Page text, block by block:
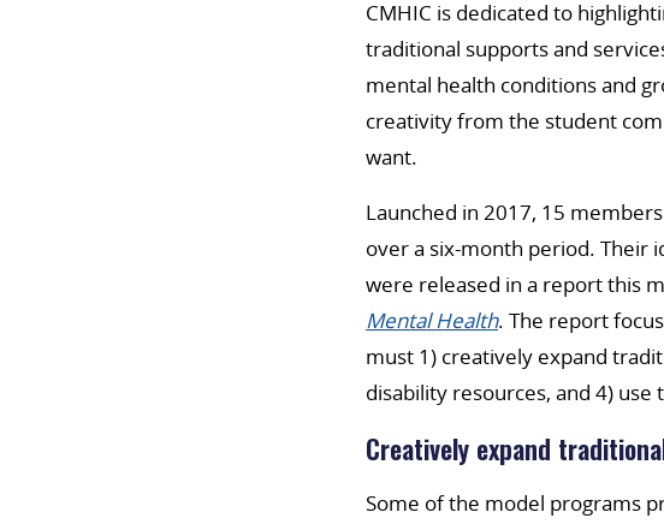
CMHIC is dedicated to
traditional supports and
mental health conditions and
creativity from the student
want.
Launched in 2017, 15
over a six-month period. Their
were released in a report this
Mental Health. The report
must 1) creatively expand
disability resources, and 4) use
Creatively expand
Some of the model programs